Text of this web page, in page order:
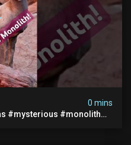
0 mins
#mysterious #monolith